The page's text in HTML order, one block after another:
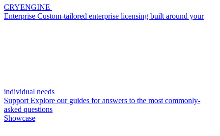
CRYENGINE
Enterprise Custom-tailored enterprise licensing built around your
individual needs
Support Explore our guides for answers to the most commonly-
asked questions
Showcase